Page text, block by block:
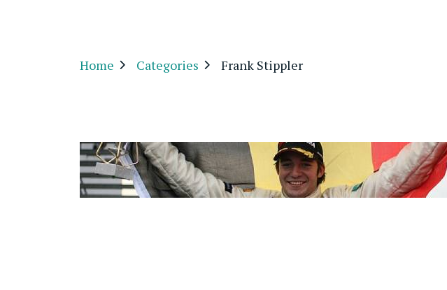
Home Categories Frank Stippler